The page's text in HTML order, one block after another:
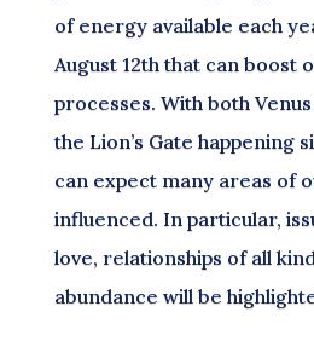
of energy available each
August 12th that can boost
processes. With both
the Lion’s Gate happening
can expect many areas of
influenced. In particular,
love, relationships of all
abundance will be